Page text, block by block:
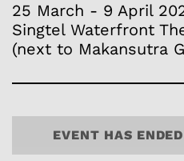
25 March - 9 April
Singtel Waterfront
(next to Makansutra
EVENT HAS ENDED